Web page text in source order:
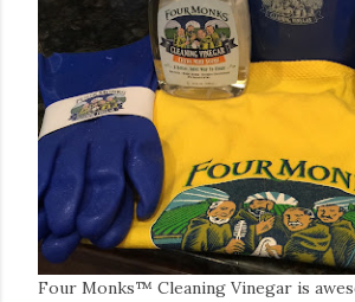
Four Monks™ Cleaning Vinegar is